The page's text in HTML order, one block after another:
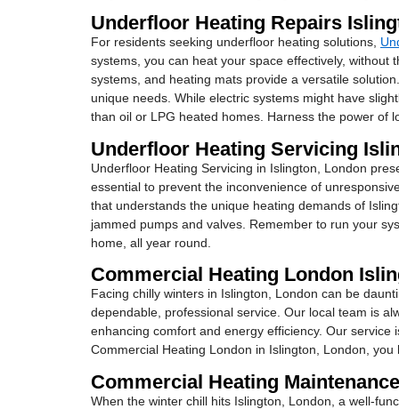
Underfloor Heating Repairs
For residents seeking underfloor heating solutions,
systems, you can heat your space effectively,
systems, and heating mats provide a versatile
unique needs. While electric systems might have
than oil or LPG heated homes. Harness the power of
Underfloor Heating Servicing
Underfloor Heating Servicing in Islington, London
essential to prevent the inconvenience of
that understands the unique heating demands of
jammed pumps and valves. Remember to run your
home, all year round.
Commercial Heating London
Facing chilly winters in Islington, London can be
dependable, professional service. Our local team is
enhancing comfort and energy efficiency. Our
Commercial Heating London in Islington, London,
Commercial Heating
When the winter chill hits Islington, London, a well-